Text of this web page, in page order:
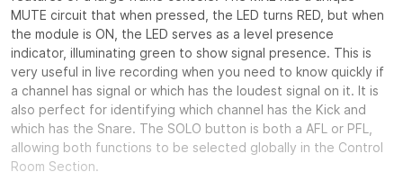
MUTE circuit that when pressed, the LED turns RED, but when
the module is ON, the LED serves as a level presence
indicator, illuminating green to show signal presence. This is
very useful in live recording when you need to know quickly if
a channel has signal or which has the loudest signal on it. It is
also perfect for identifying which channel has the Kick and
which has the Snare. The SOLO button is both a AFL or PFL,
allowing both functions to be selected globally in the Control
Room Section.